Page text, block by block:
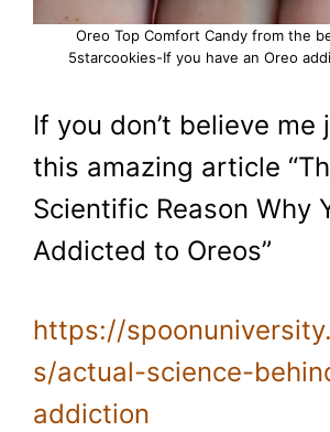
Oreo Top Comfort Candy from the
5starcookies-If you have an Oreo
If you don’t believe me
this amazing article
Scientific Reason Why
Addicted to Oreos”
https://
s/actual-science-
addiction